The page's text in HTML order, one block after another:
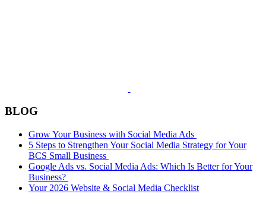
BLOG
Grow Your Business with Social Media Ads
5 Steps to Strengthen Your Social Media Strategy for Your
BCS Small Business
Google Ads vs. Social Media Ads: Which Is Better for Your
Business?
Your 2026 Website & Social Media Checklist